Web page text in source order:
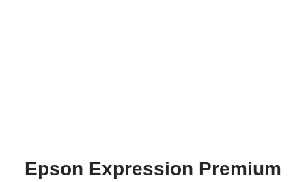
Epson Expression Premium